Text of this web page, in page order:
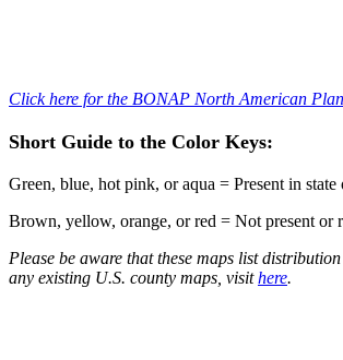
Click here for the BONAP North American
Short Guide to the Color Keys:
Green, blue, hot pink, or aqua = Present in
Brown, yellow, orange, or red = Not present or
Please be aware that these maps list
any existing U.S. county maps, visithere.